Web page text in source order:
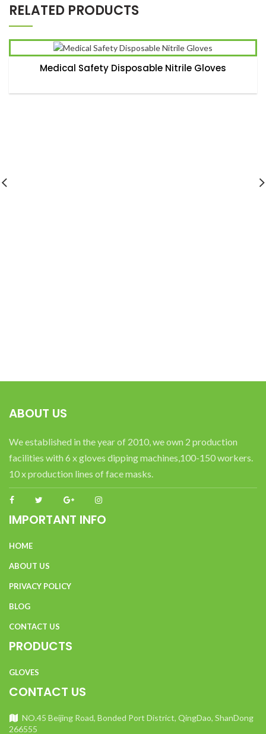
Email*
next time I comment.
RELATED PRODUCTS
Medical Safety Disposable Nitrile Gloves
ABOUT US
We established in the year of 2010, we own 2 production
facilities with 6 x gloves dipping machines,100-150 workers.
10 x production lines of face masks.
IMPORTANT INFO
HOME
ABOUT US
PRIVACY POLICY
BLOG
CONTACT US
PRODUCTS
GLOVES
CONTACT US
NO.45 Beijing Road, Bonded Port District, QingDao, ShanDong
266555